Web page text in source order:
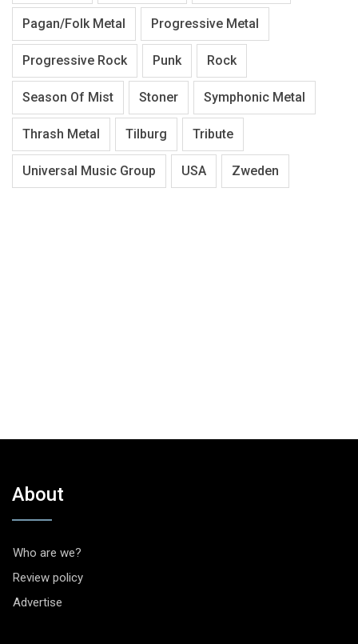
Pagan/Folk Metal Progressive Metal
Progressive Rock Punk Rock
Season Of Mist Stoner Symphonic Metal
Thrash Metal Tilburg Tribute
Universal Music Group USA Zweden
About
Who are we?
Review policy
Advertise